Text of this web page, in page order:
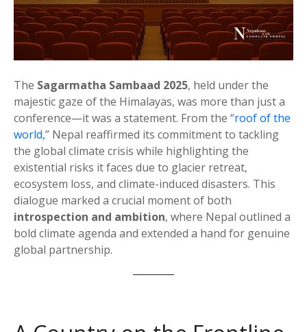
The Sagarmatha Sambaad 2025, held under the
majestic gaze of the Himalayas, was more than just a
conference—it was a statement. From the “roof of the
world,” Nepal reaffirmed its commitment to tackling
the global climate crisis while highlighting the
existential risks it faces due to glacier retreat,
ecosystem loss, and climate-induced disasters. This
dialogue marked a crucial moment of both
introspection and ambition, where Nepal outlined a
bold climate agenda and extended a hand for genuine
global partnership.